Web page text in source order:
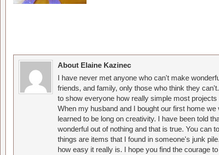
About Elaine Kazinec
I have never met anyone who can't make
friends, and family, only those who think they
to show everyone how really simple most
When my husband and I bought our first home
learned to be long on creativity. I have been told
wonderful out of nothing and that is true. You can
things are items that I found in someone's junk
how easy it really is. I hope you find the courage